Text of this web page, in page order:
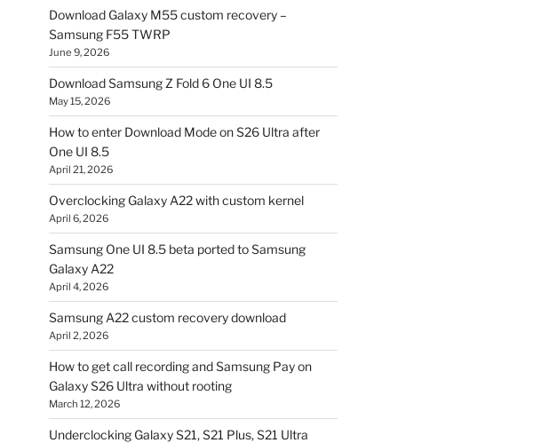
Download Galaxy M55 custom recovery –
Samsung F55 TWRP
June 9, 2026
Download Samsung Z Fold 6 One UI 8.5
May 15, 2026
How to enter Download Mode on S26 Ultra after
One UI 8.5
April 21, 2026
Overclocking Galaxy A22 with custom kernel
April 6, 2026
Samsung One UI 8.5 beta ported to Samsung
Galaxy A22
April 4, 2026
Samsung A22 custom recovery download
April 2, 2026
How to get call recording and Samsung Pay on
Galaxy S26 Ultra without rooting
March 12, 2026
Underclocking Galaxy S21, S21 Plus, S21 Ultra